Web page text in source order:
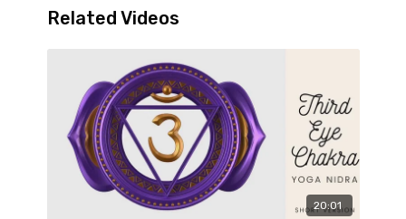
series introductionand the video
Related Videos
20:01